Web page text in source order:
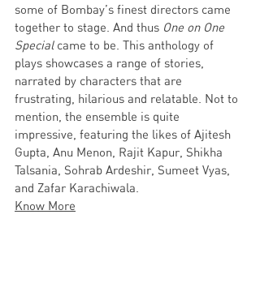
some of Bombay’s finest directors came
together to stage. And thus One on One
Special came to be. This anthology of
plays showcases a range of stories,
narrated by characters that are
frustrating, hilarious and relatable. Not to
mention, the ensemble is quite
impressive, featuring the likes of Ajitesh
Gupta, Anu Menon, Rajit Kapur, Shikha
Talsania, Sohrab Ardeshir, Sumeet Vyas,
and Zafar Karachiwala.
Know More